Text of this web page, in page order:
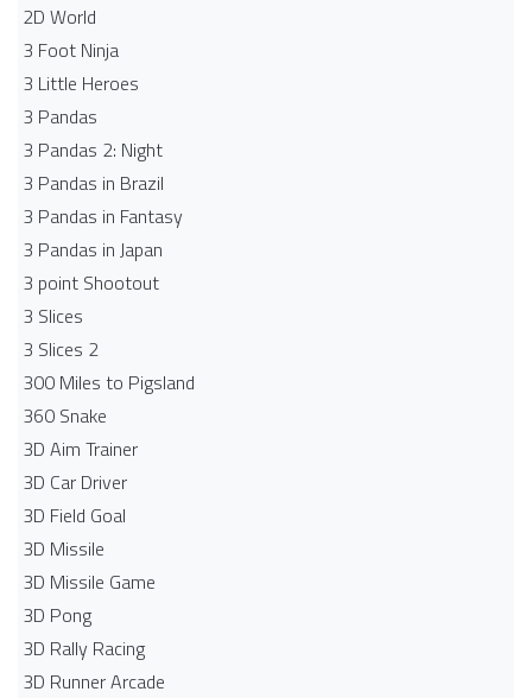
2D World
3 Foot Ninja
3 Little Heroes
3 Pandas
3 Pandas 2: Night
3 Pandas in Brazil
3 Pandas in Fantasy
3 Pandas in Japan
3 point Shootout
3 Slices
3 Slices 2
300 Miles to Pigsland
360 Snake
3D Aim Trainer
3D Car Driver
3D Field Goal
3D Missile
3D Missile Game
3D Pong
3D Rally Racing
3D Runner Arcade